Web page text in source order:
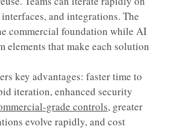
and integrations. The
commercial foundation while AI
elements that make each solution
key advantages: faster time to
iteration, enhanced security
grade controls, greater
evolve rapidly, and cost